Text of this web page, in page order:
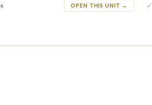
OPEN THIS UNIT → ✓